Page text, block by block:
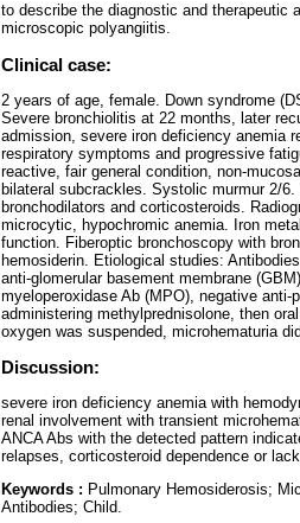
to describe the diagnostic and therapeutic
microscopic polyangiitis.
Clinical case:
2 years of age, female. Down syndrome
Severe bronchiolitis at 22 months, later
admission, severe iron deficiency anemia
respiratory symptoms and progressive
reactive, fair general condition, non-
bilateral subcrackles. Systolic murmur 2/6.
bronchodilators and corticosteroids.
microcytic, hypochromic anemia. Iron
function. Fiberoptic bronchoscopy with
hemosiderin. Etiological studies:
anti-glomerular basement membrane
myeloperoxidase Ab (MPO), negative
administering methylprednisolone, then
oxygen was suspended, microhematuria
Discussion:
severe iron deficiency anemia with
renal involvement with transient
ANCA Abs with the detected pattern
relapses, corticosteroid dependence or
Keywords : Pulmonary Hemosiderosis;
Antibodies; Child.